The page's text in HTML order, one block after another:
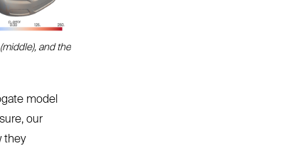
and the
model
our
they